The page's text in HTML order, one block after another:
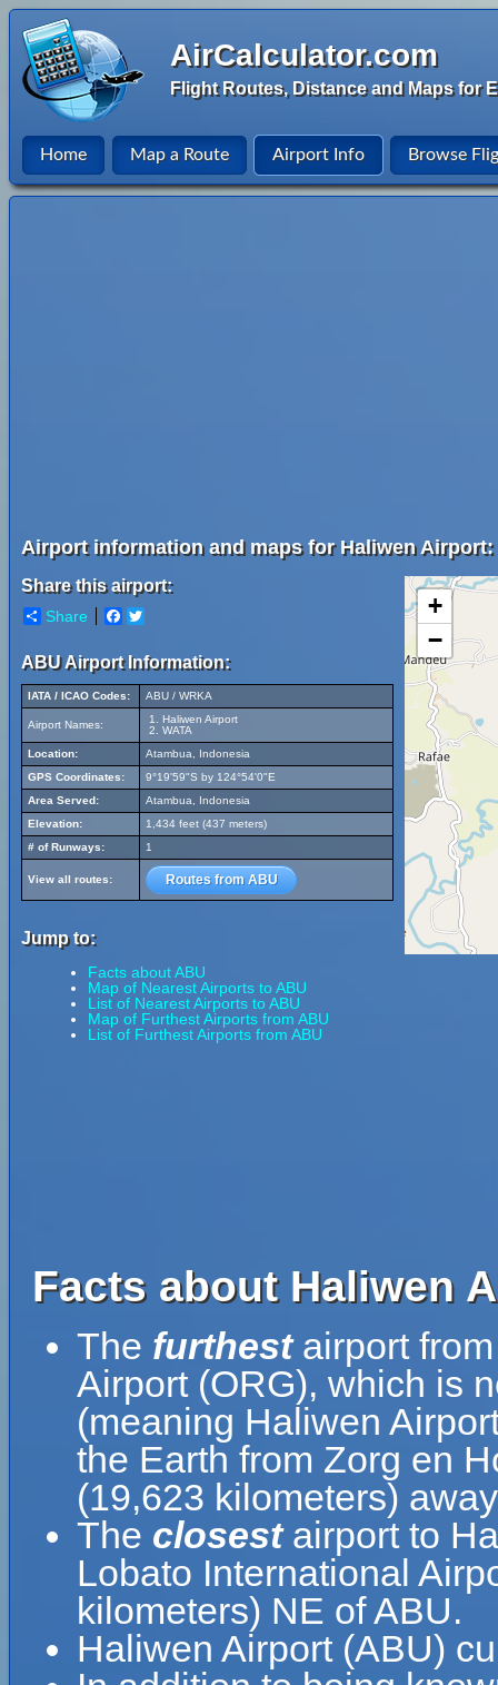
AirCalculator.com
Flight Routes, Distance and Maps for
Home Map a Route Airport Info Browse
Airport information and maps for Haliwen Airport:
Share this airport:
Share Facebook
ABU Airport Information:
IATA / ICAO Codes: ABU / WRKA
Airport Names:
Haliwen Airport
WATA
Location:
Atambua, Indonesia
GPS Coordinates:
9°19'59"S by 124°54'0"E
Area Served:
Atambua, Indonesia
Elevation:
1,434 feet (437 meters)
# of Runways:
1
View all routes: Routes from ABU
Jump to:
Facts about ABU
Map of Nearest Airports to ABU
List of Nearest Airports to ABU
Map of Furthest Airports from ABU
List of Furthest Airports from ABU
+
−
Facts about Haliwen
The furthestairport
Airport (ORG), which is
(meaning Haliwen
the Earth from Zorg en
(19,623 kilometers)
The closestairport to
Lobato International
kilometers) NE of ABU.
Haliwen Airport (ABU)